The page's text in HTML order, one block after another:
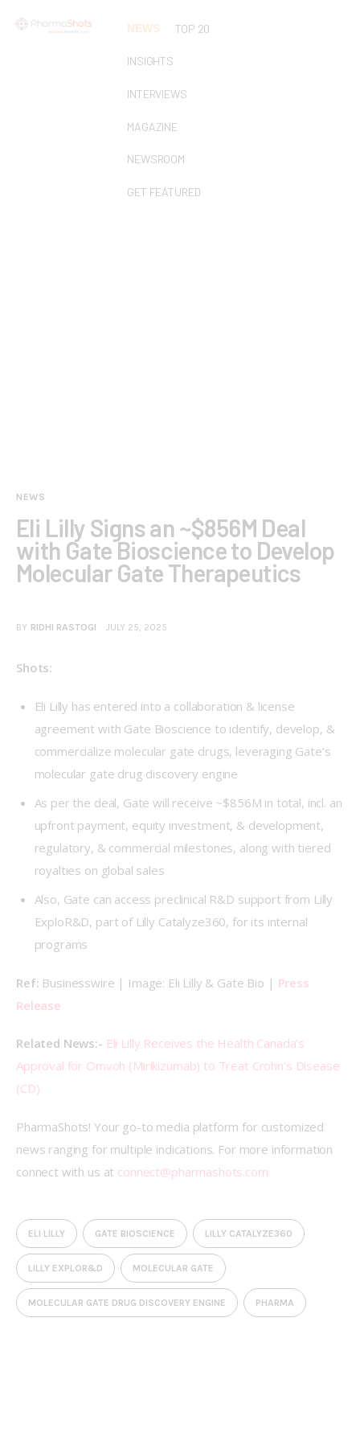
NEWS TOP 20
INSIGHTS
INTERVIEWS
MAGAZINE
NEWSROOM
GET FEATURED
NEWS
Eli Lilly Signs an ~$856M Deal
with Gate Bioscience to Develop
Molecular Gate Therapeutics
BY RIDHI RASTOGI JULY 25, 2025
Shots:
Eli Lilly has entered into a collaboration & license
agreement with Gate Bioscience to identify, develop, &
commercialize molecular gate drugs, leveraging Gate’s
molecular gate drug discovery engine
As per the deal, Gate will receive ~$856M in total, incl. an
upfront payment, equity investment, & development,
regulatory, & commercial milestones, along with tiered
royalties on global sales
Also, Gate can access preclinical R&D support from Lilly
ExploR&D, part of Lilly Catalyze360, for its internal
programs
Ref: Businesswire | Image: Eli Lilly & Gate Bio | Press
Release
Related News:- Eli Lilly Receives the Health Canada’s
Approval for Omvoh (Mirikizumab) to Treat Crohn’s Disease
(CD)
PharmaShots! Your go-to media platform for customized
news ranging for multiple indications. For more information
connect with us at connect@pharmashots.com
ELI LILLY GATE BIOSCIENCE LILLY CATALYZE360
LILLY EXPLOR&D MOLECULAR GATE
MOLECULAR GATE DRUG DISCOVERY ENGINE PHARMA